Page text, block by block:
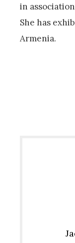
in
She has
Armenia.